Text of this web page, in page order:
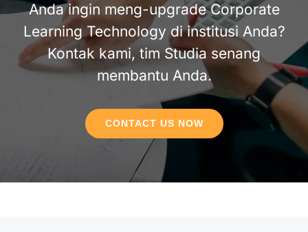
Anda ingin meng-upgrade Corporate
Learning Technology di institusi Anda?
Kontak kami, tim Studia senang
membantu Anda.
CONTACT US NOW